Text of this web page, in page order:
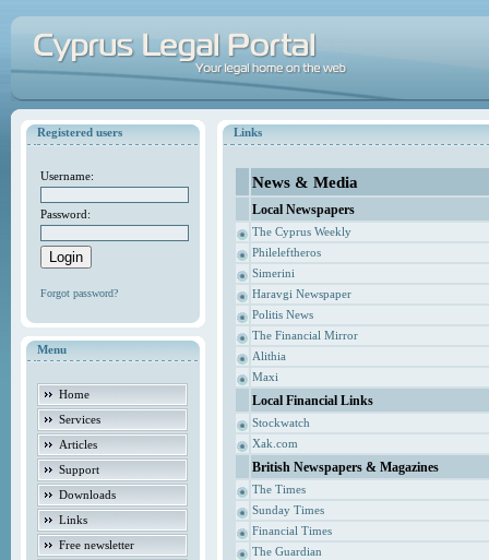
Registered users
Username:
Password:
Forgot password?
Menu
Home
Services
Articles
Support
Downloads
Links
Free newsletter
Links
News & Media
Local Newspapers
The Cyprus Weekly
Phileleftheros
Simerini
Haravgi Newspaper
Politis News
The Financial Mirror
Alithia
Maxi
Local Financial Links
Stockwatch
Xak.com
British Newspapers & Magazines
The Times
Sunday Times
Financial Times
The Guardian